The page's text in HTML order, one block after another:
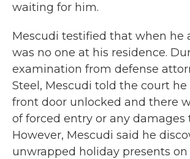
waiting for him.
Mescudi testified that when he
was no one at his residence.
examination from defense
Steel, Mescudi told the court
front door unlocked and there
of forced entry or any damages
However, Mescudi said he
unwrapped holiday presents